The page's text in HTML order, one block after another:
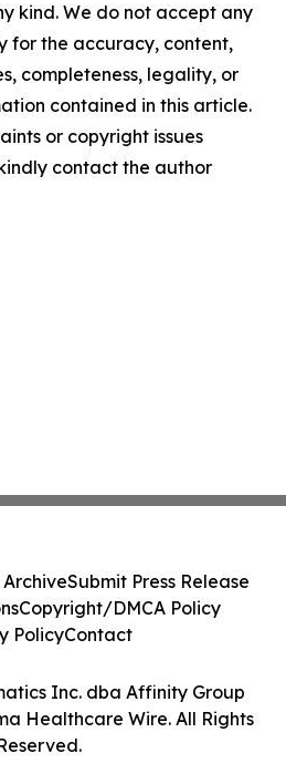
kind. We do not accept any
for the accuracy, content,
completeness, legality, or
contained in this article.
or copyright issues
contact the author
Inc. dba Affinity Group
Healthcare Wire. All Rights
ArchiveSubmit Press Release
Copyright/DMCA Policy
PolicyContact